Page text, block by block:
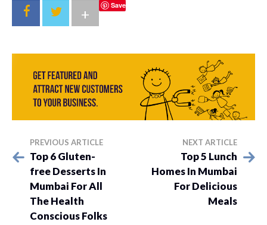
Save
+
PREVIOUS ARTICLE
Top 6 Gluten-
free Desserts In
Mumbai For All
The Health
Conscious Folks
NEXT ARTICLE
Top 5 Lunch
Homes In Mumbai
For Delicious
Meals